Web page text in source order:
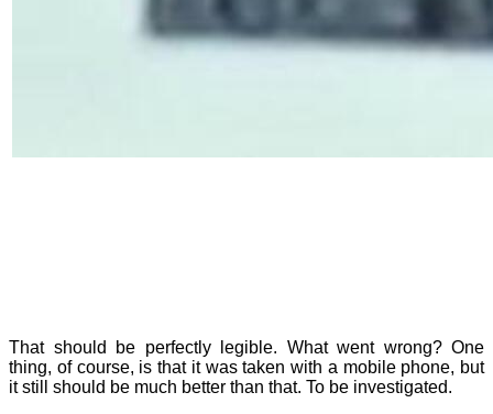
That should be perfectly legible. What went wrong? One
thing, of course, is that it was taken with a mobile phone, but
it still should be much better than that. To be investigated.